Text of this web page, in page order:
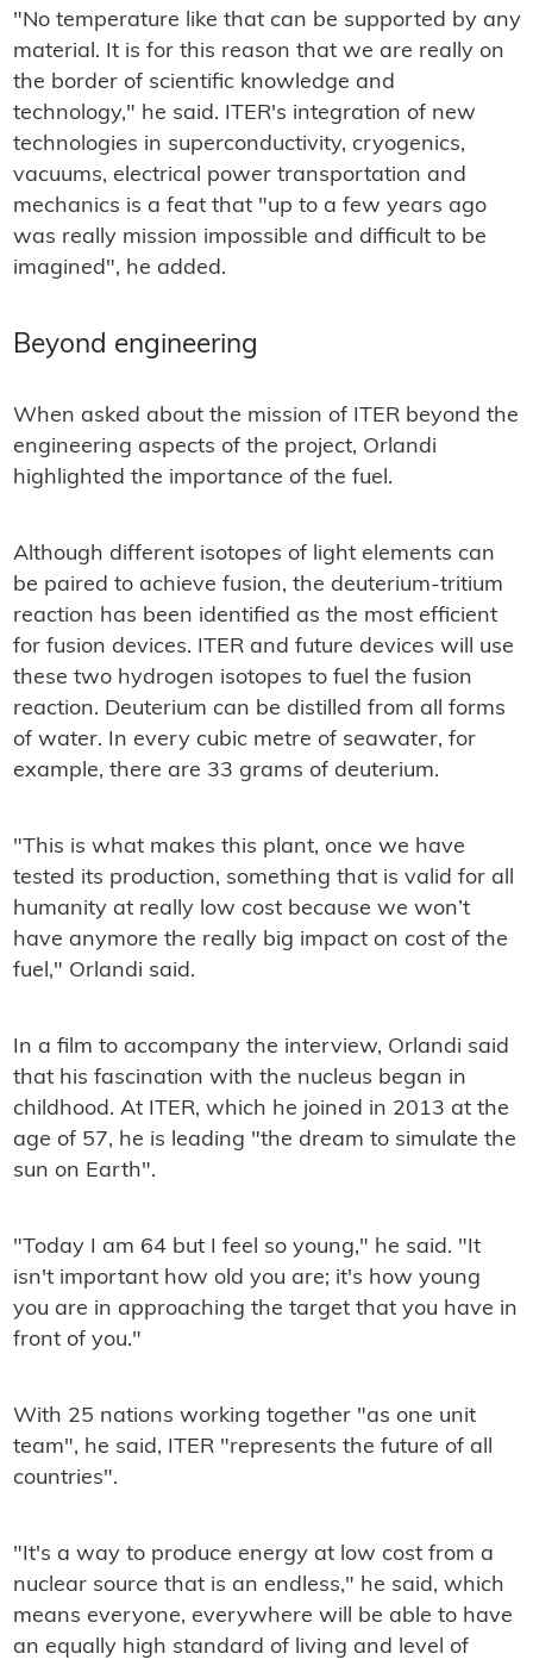
"No temperature like that can be supported by any
material. It is for this reason that we are really on
the border of scientific knowledge and
technology," he said. ITER's integration of new
technologies in superconductivity, cryogenics,
vacuums, electrical power transportation and
mechanics is a feat that "up to a few years ago
was really mission impossible and difficult to be
imagined", he added.
Beyond engineering
When asked about the mission of ITER beyond the
engineering aspects of the project, Orlandi
highlighted the importance of the fuel.
Although different isotopes of light elements can
be paired to achieve fusion, the deuterium-tritium
reaction has been identified as the most efficient
for fusion devices. ITER and future devices will use
these two hydrogen isotopes to fuel the fusion
reaction. Deuterium can be distilled from all forms
of water. In every cubic metre of seawater, for
example, there are 33 grams of deuterium.
"This is what makes this plant, once we have
tested its production, something that is valid for all
humanity at really low cost because we won’t
have anymore the really big impact on cost of the
fuel," Orlandi said.
In a film to accompany the interview, Orlandi said
that his fascination with the nucleus began in
childhood. At ITER, which he joined in 2013 at the
age of 57, he is leading "the dream to simulate the
sun on Earth".
"Today I am 64 but I feel so young," he said. "It
isn't important how old you are; it's how young
you are in approaching the target that you have in
front of you."
With 25 nations working together "as one unit
team", he said, ITER "represents the future of all
countries".
"It's a way to produce energy at low cost from a
nuclear source that is an endless," he said, which
means everyone, everywhere will be able to have
an equally high standard of living and level of